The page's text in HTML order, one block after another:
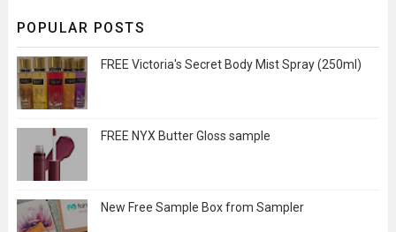
POPULAR POSTS
FREE Victoria's Secret Body Mist Spray (250ml)
FREE NYX Butter Gloss sample
New Free Sample Box from Sampler